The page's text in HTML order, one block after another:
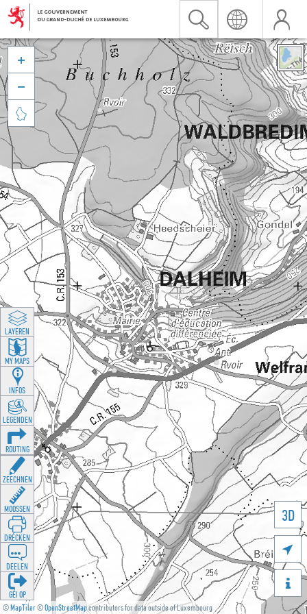
©MapTiler©OpenStreetMapcontributors for data outside of Luxembourg
3D





LAYEREN
MY MAPS
INFOS
LEGENDEN
ROUTING
ZEECHNEN
MOOSSEN
DRÉCKEN
DEELEN
GÉI OP